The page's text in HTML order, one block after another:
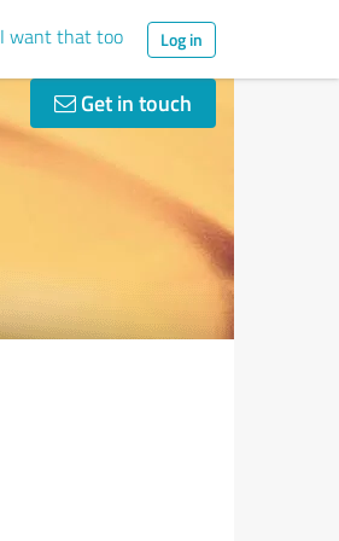
I want that too Log in
Get in touch